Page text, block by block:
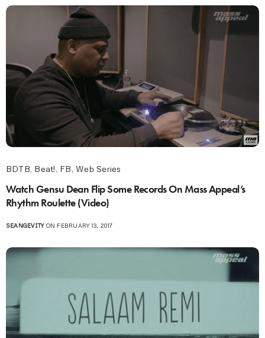
BDTB, Beat!, FB, Web Series
Watch Gensu Dean Flip Some Records On Mass Appeal’s
Rhythm Roulette (Video)
SEANGEVITYON FEBRUARY 13, 2017